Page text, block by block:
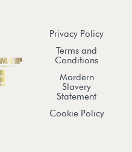
Privacy Policy
Terms and
Conditions
Mordern
Slavery
Statement
Cookie Policy